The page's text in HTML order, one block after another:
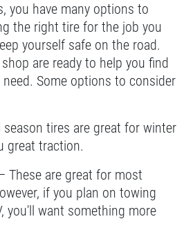
you have many options to
the right tire for the job you
yourself safe on the road.
are ready to help you find
Some options to consider
season tires are great for winter
great traction.
These are great for most
if you plan on towing
you'll want something more